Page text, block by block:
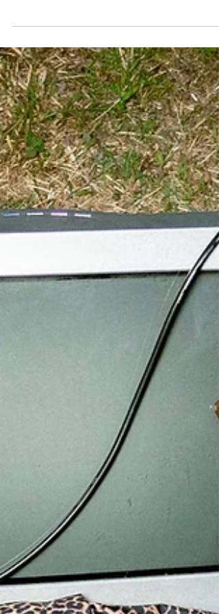
understated humour and an ability to turn
latest full-length, Combustible Body Armor, that
approach comes into focus across a tightly
constructed set produced entirely by Cusho.
album’s strength lies in the chemistry between
Nelson’s relaxed delivery and Cusho’s textured
production.